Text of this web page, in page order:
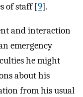
of staff [9].
and interaction
emergency
he might
about his
from his usual